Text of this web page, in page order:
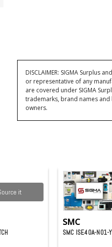
DISCLAIMER: SIGMA Surplus
or representative of any
are covered under SIGMA
trademarks, brand names
owners.
it
SMC
SMC ISE40A-N01-